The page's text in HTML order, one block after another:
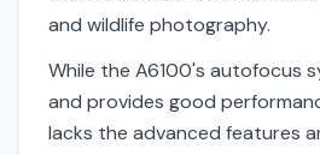
and wildlife photography.
While the A6100's autofocus
and provides good
lacks the advanced features